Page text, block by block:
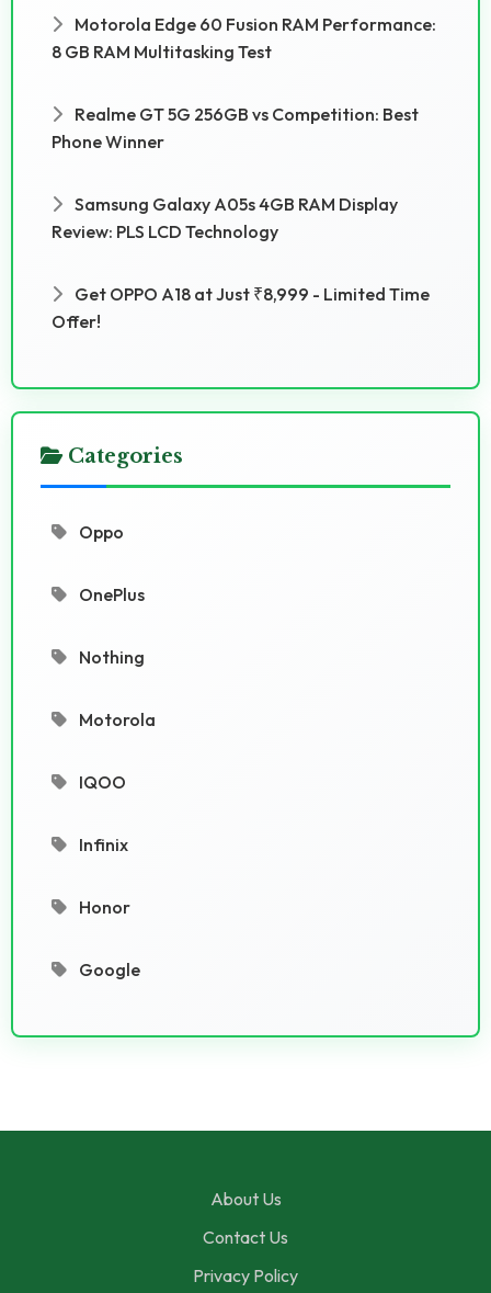
Motorola Edge 60 Fusion RAM Performance:
8 GB RAM Multitasking Test
Realme GT 5G 256GB vs Competition: Best
Phone Winner
Samsung Galaxy A05s 4GB RAM Display
Review: PLS LCD Technology
Get OPPO A18 at Just ₹8,999 - Limited Time
Offer!
Categories
Oppo
OnePlus
Nothing
Motorola
IQOO
Infinix
Honor
Google
About Us
Contact Us
Privacy Policy